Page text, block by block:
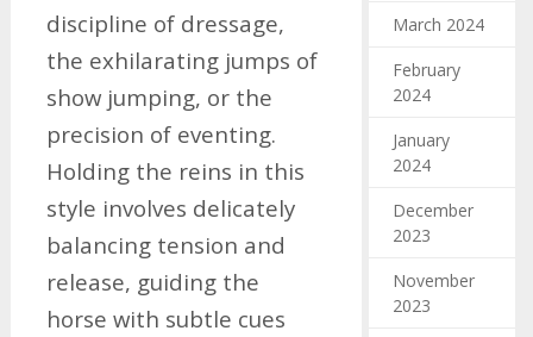
discipline of dressage,
the exhilarating jumps of
show jumping, or the
precision of eventing.
Holding the reins in this
style involves delicately
balancing tension and
release, guiding the
horse with subtle cues
March 2024
February
2024
January
2024
December
2023
November
2023